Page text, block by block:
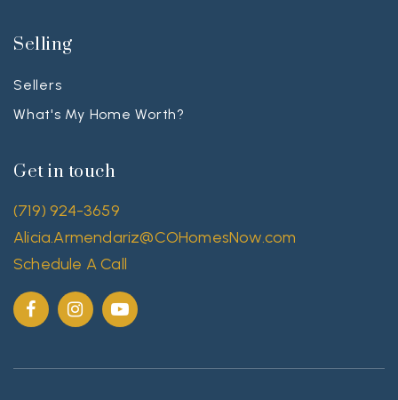
Selling
Sellers
What's My Home Worth?
Get in touch
(719) 924-3659
Alicia.Armendariz@COHomesNow.com
Schedule A Call